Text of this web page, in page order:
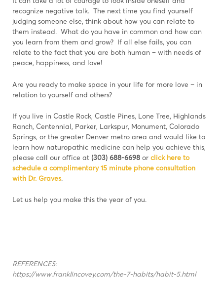
recognize negative talk. The next time you find yourself
judging someone else, think about how you can relate to
them instead. What do you have in common and how can
you learn from them and grow? If all else fails, you can
relate to the fact that you are both human – with needs of
peace, happiness, and love!
Are you ready to make space in your life for more love – in
relation to yourself and others?
If you live in Castle Rock, Castle Pines, Lone Tree, Highlands
Ranch, Centennial, Parker, Larkspur, Monument, Colorado
Springs, or the greater Denver metro area and would like to
learn how naturopathic medicine can help you achieve this,
please call our office at (303) 688-6698 or click here to
schedule a complimentary 15 minute phone consultation
with Dr. Graves.
Let us help you make this the year of you.
REFERENCES:
https://www.franklincovey.com/the-7-habits/habit-5.html